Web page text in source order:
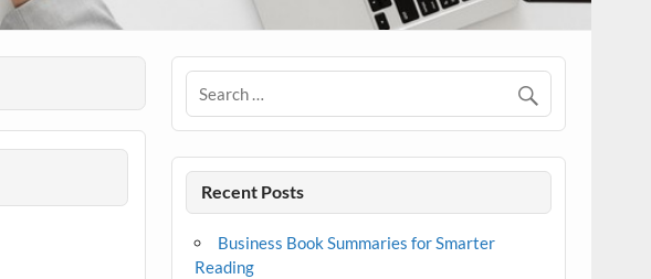
Recent Posts
Business Book Summaries for Smarter
Reading